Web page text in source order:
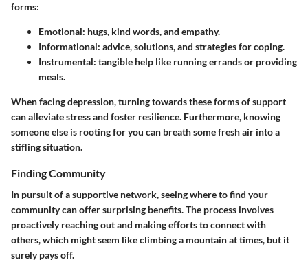
forms:
Emotional: hugs, kind words, and empathy.
Informational: advice, solutions, and strategies for coping.
Instrumental: tangible help like running errands or providing
meals.
When facing depression, turning towards these forms of support
can alleviate stress and foster resilience. Furthermore, knowing
someone else is rooting for you can breath some fresh air into a
stifling situation.
Finding Community
In pursuit of a supportive network, seeing where to find your
community can offer surprising benefits. The process involves
proactively reaching out and making efforts to connect with
others, which might seem like climbing a mountain at times, but it
surely pays off.